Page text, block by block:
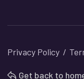
Privacy Policy
Get back to